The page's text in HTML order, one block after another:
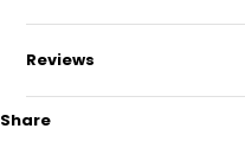
Reviews
Share